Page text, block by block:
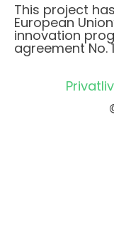
This project
European
innovation
agreement No.